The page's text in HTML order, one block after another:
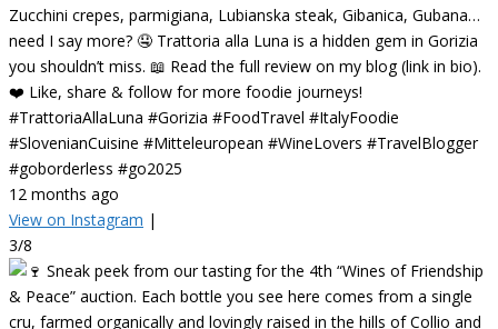
Zucchini crepes, parmigiana, Lubianska steak, Gibanica, Gubana…
need I say more? 🤤 Trattoria alla Luna is a hidden gem in Gorizia
you shouldn’t miss. 📖 Read the full review on my blog (link in bio).
❤️ Like, share & follow for more foodie journeys!
#TrattoriaAllaLuna #Gorizia #FoodTravel #ItalyFoodie
#SlovenianCuisine #Mitteleuropean #WineLovers #TravelBlogger
#goborderless #go2025
12 months ago
View on Instagram |
3/8